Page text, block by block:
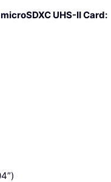
UHS-II Card: